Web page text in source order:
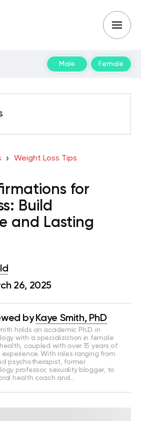
Male Female
Weight Loss Tips
for
Build
and Lasting
26, 2025
by Kaye Smith, PhD
holds an academic Ph.D. in
with a specialization in female
coupled with over 15 years of
experience. With roles ranging from
psychotherapist, former
professor, sexuality blogger, to
health coach and…